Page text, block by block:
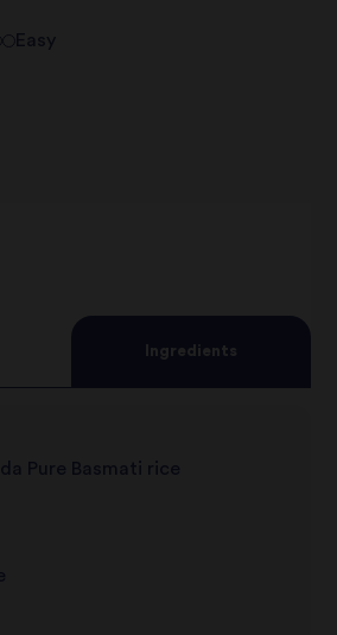
Easy
Ingredients
Pure Basmati rice